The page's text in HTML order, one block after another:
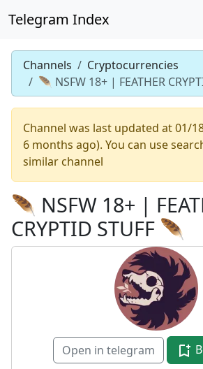
Telegram Index
Channels
Cryptocurrencies
🪶 NSFW 18+ | FEATHER
Channel was last updated at 01/
6 months ago). You can use
similar channel
🪶 NSFW 18+ |
CRYPTID STUFF 🪶
Open in telegram